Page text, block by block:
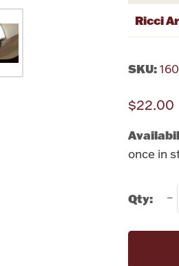
Ricci
SKU:
$22.00
once in
Qty: